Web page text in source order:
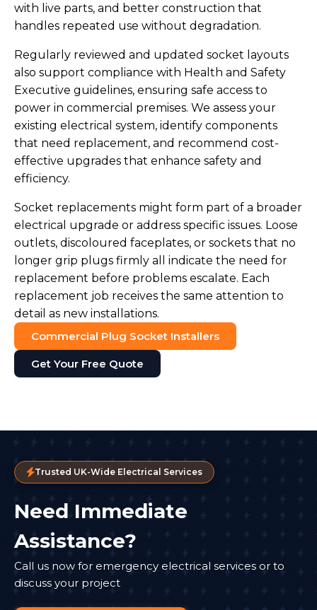
with live parts, and better construction that
handles repeated use without degradation.
Regularly reviewed and updated socket layouts
also support compliance with Health and Safety
Executive guidelines, ensuring safe access to
power in commercial premises. We assess your
existing electrical system, identify components
that need replacement, and recommend cost-
effective upgrades that enhance safety and
efficiency.
Socket replacements might form part of a broader
electrical upgrade or address specific issues. Loose
outlets, discoloured faceplates, or sockets that no
longer grip plugs firmly all indicate the need for
replacement before problems escalate. Each
replacement job receives the same attention to
detail as new installations.
Commercial Plug Socket Installers
Get Your Free Quote
Trusted UK-Wide Electrical Services
Need Immediate
Assistance?
Call us now for emergency electrical services or to
discuss your project